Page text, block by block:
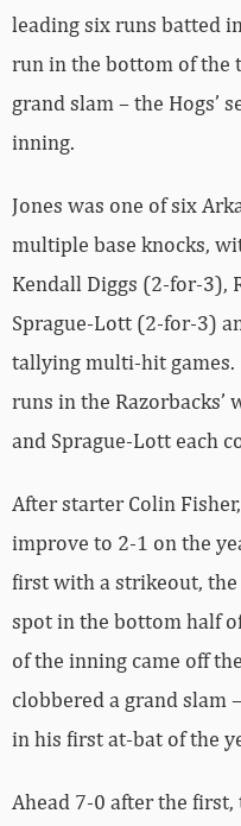
leading six runs batted
run in the bottom of the
grand slam – the Hogs’
inning.
Jones was one of six
multiple base knocks,
Kendall Diggs (2-for-3),
Sprague-Lott (2-for-3)
tallying multi-hit games.
runs in the Razorbacks’
and Sprague-Lott each
After starter Colin
improve to 2-1 on the
first with a strikeout, the
spot in the bottom half
of the inning came off
clobbered a grand slam
in his first at-bat of the
Ahead 7-0 after the first,